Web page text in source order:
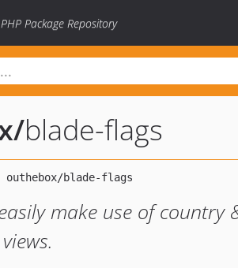
Package Repository
/blade-flags
make use of country